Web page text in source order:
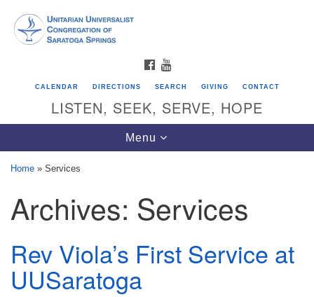
Google
Map
Directions from your current location
Unitarian Universalist Congregation of
624 North Broadway
Saratoga Springs, NY 12866
FACEBOOK
CALENDAR DIRECTIONS SEARCH GIVING CONTACT
LISTEN, SEEK, SERVE, HOPE
Toggle
navigation
Menu
Home » Services
Archives: Services
Rev Viola’s First Service at
UUSaratoga